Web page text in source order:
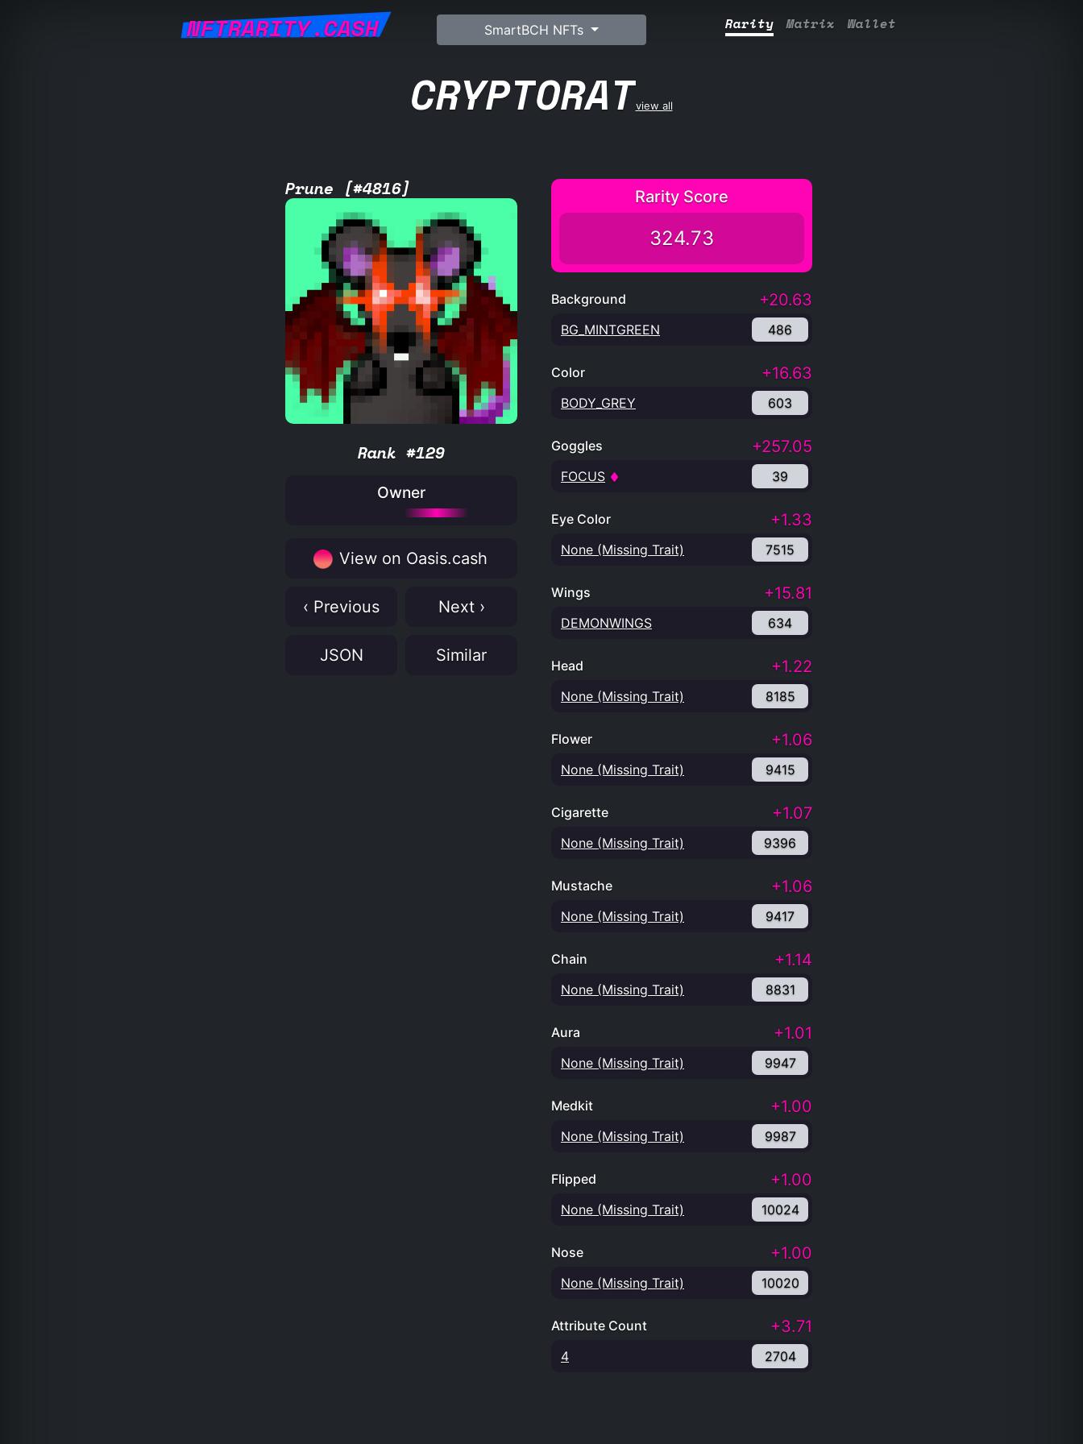
NFTRARITY.CASH SmartBCH NFTs Rarity Matrix Wallet
CRYPTORATview all
Prune [#4816]
Rank #129
Owner
View on Oasis.cash
‹ Previous Next ›
JSON Similar
Rarity Score
324.73
Background +20.63
BG_MINTGREEN 486
Color +16.63
BODY_GREY 603
Goggles +257.05
FOCUS 39
Eye Color +1.33
None (Missing Trait) 7515
Wings +15.81
DEMONWINGS 634
Head +1.22
None (Missing Trait) 8185
Flower +1.06
None (Missing Trait) 9415
Cigarette +1.07
None (Missing Trait) 9396
Mustache +1.06
None (Missing Trait) 9417
Chain +1.14
None (Missing Trait) 8831
Aura +1.01
None (Missing Trait) 9947
Medkit +1.00
None (Missing Trait) 9987
Flipped +1.00
None (Missing Trait) 10024
Nose +1.00
None (Missing Trait) 10020
Attribute Count +3.71
4 2704